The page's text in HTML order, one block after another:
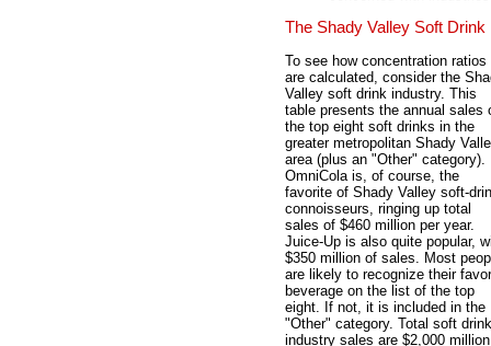
The Shady Valley Soft Drink
To see how concentration ratios
are calculated, consider the
Valley soft drink industry. This
table presents the annual sales
the top eight soft drinks in the
greater metropolitan Shady
area (plus an "Other" category).
OmniCola is, of course, the
favorite of Shady Valley soft-
connoisseurs, ringing up total
sales of $460 million per year.
Juice-Up is also quite popular,
$350 million of sales. Most
are likely to recognize their
beverage on the list of the top
eight. If not, it is included in the
"Other" category. Total soft drink
industry sales are $2,000 million